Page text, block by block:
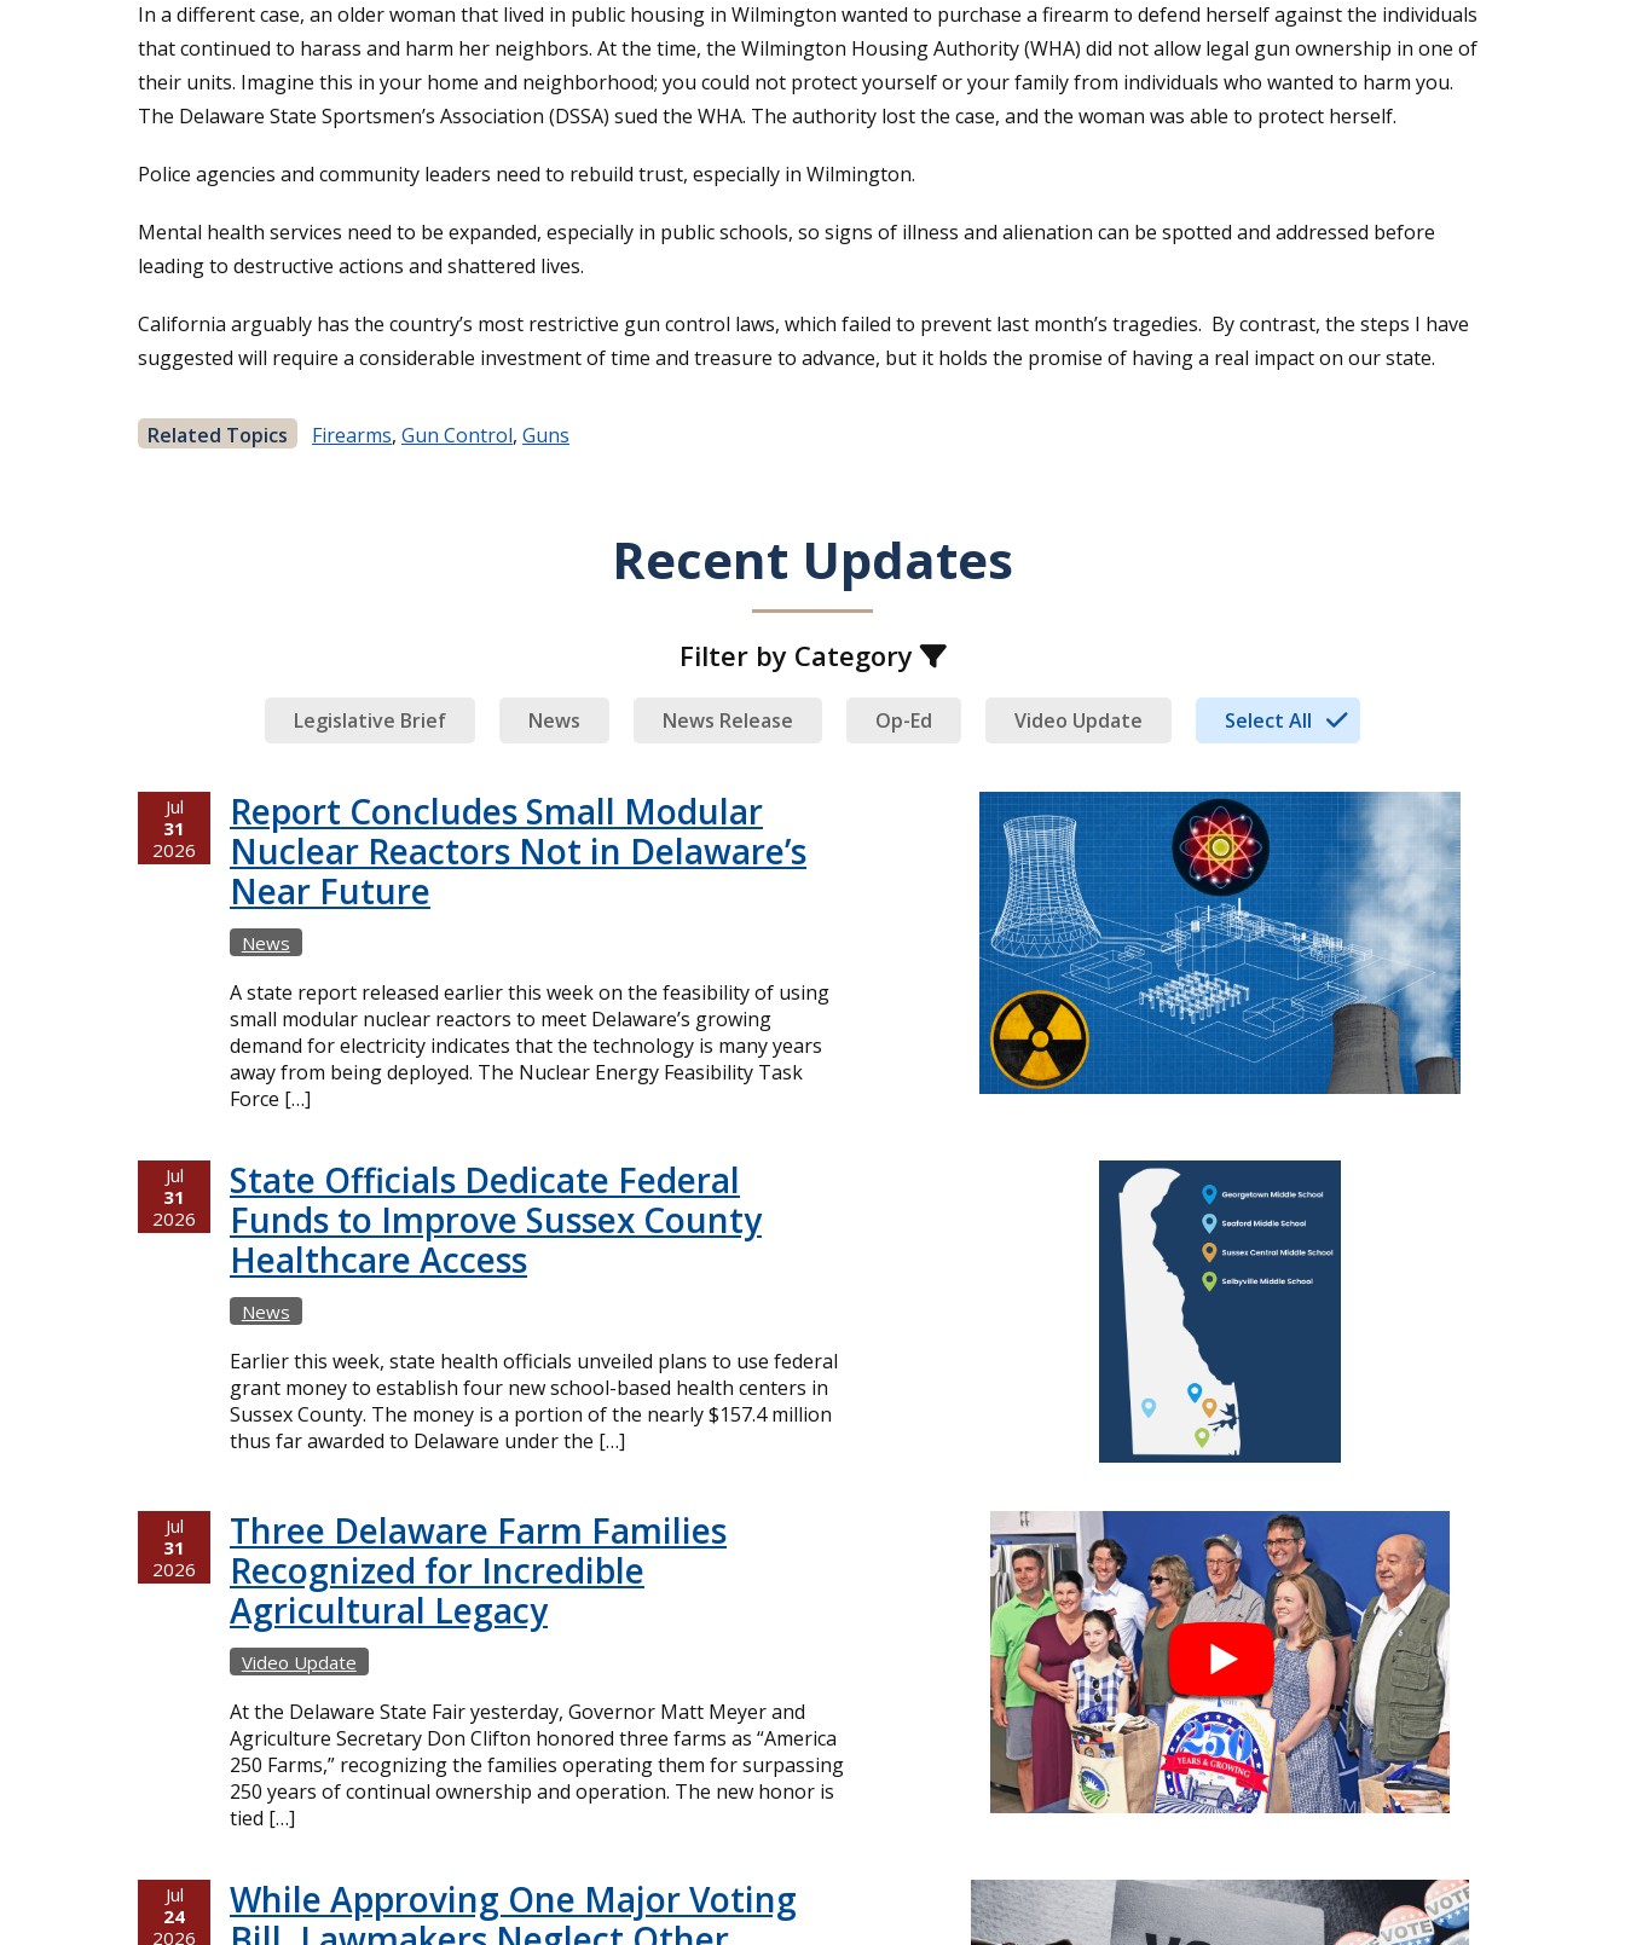
In a different case, an older woman that lived in public housing in Wilmington wanted to purchase a firearm to defend herself against the individuals
that continued to harass and harm her neighbors. At the time, the Wilmington Housing Authority (WHA) did not allow legal gun ownership in one of
their units. Imagine this in your home and neighborhood; you could not protect yourself or your family from individuals who wanted to harm you.
The Delaware State Sportsmen’s Association (DSSA) sued the WHA. The authority lost the case, and the woman was able to protect herself.
Police agencies and community leaders need to rebuild trust, especially in Wilmington.
Mental health services need to be expanded, especially in public schools, so signs of illness and alienation can be spotted and addressed before
leading to destructive actions and shattered lives.
California arguably has the country’s most restrictive gun control laws, which failed to prevent last month’s tragedies. By contrast, the steps I have
suggested will require a considerable investment of time and treasure to advance, but it holds the promise of having a real impact on our state.
Related Topics Firearms, Gun Control, Guns
Recent Updates
Filter by Category
Legislative Brief News News Release Op-Ed Video Update Select All
Jul
31
2026
Report Concludes Small Modular
Nuclear Reactors Not in Delaware’s
Near Future
News
A state report released earlier this week on the feasibility of using
small modular nuclear reactors to meet Delaware’s growing
demand for electricity indicates that the technology is many years
away from being deployed. The Nuclear Energy Feasibility Task
Force […]
Jul
31
2026
State Officials Dedicate Federal
Funds to Improve Sussex County
Healthcare Access
News
Earlier this week, state health officials unveiled plans to use federal
grant money to establish four new school-based health centers in
Sussex County. The money is a portion of the nearly $157.4 million
thus far awarded to Delaware under the […]
Jul
31
2026
Three Delaware Farm Families
Recognized for Incredible
Agricultural Legacy
Video Update
At the Delaware State Fair yesterday, Governor Matt Meyer and
Agriculture Secretary Don Clifton honored three farms as “America
250 Farms,” recognizing the families operating them for surpassing
250 years of continual ownership and operation. The new honor is
tied […]
Jul
24
2026
While Approving One Major Voting